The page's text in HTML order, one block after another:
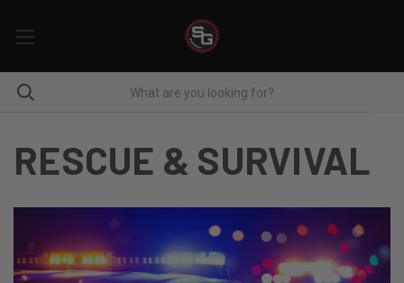
RESCUE & SURVIVAL